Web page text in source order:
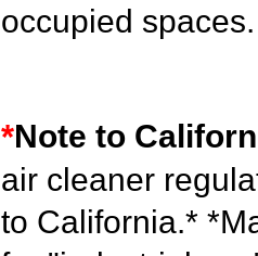
occupied spaces.
*Note to
air cleaner
to California.*